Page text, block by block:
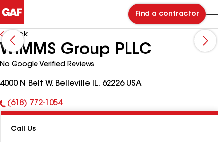
Find a contractor
Back
WIMMS Group PLLC
No Google Verified Reviews
4000 N Belt W, Belleville IL, 62226 USA
Phone
(618) 772-1054
Call Us